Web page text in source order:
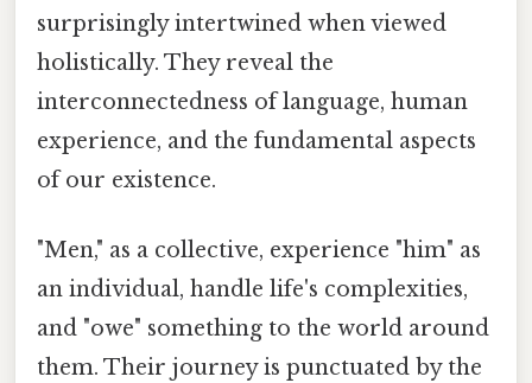
surprisingly intertwined when viewed
holistically. They reveal the
interconnectedness of language, human
experience, and the fundamental aspects
of our existence.
"Men," as a collective, experience "him" as
an individual, handle life's complexities,
and "owe" something to the world around
them. Their journey is punctuated by the